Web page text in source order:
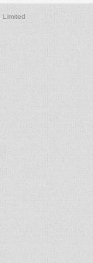
Limited